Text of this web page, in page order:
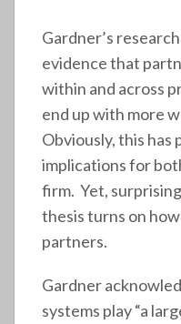
Gardner’s
evidence that
within and across
end up with more
Obviously, this has
implications for
firm. Yet,
thesis turns on
partners.
Gardner
systems play “a